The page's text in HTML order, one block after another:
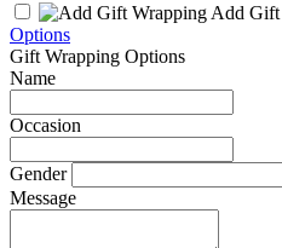
Add Gift
Options
Gift Wrapping Options
Name
Occasion
Gender
Message